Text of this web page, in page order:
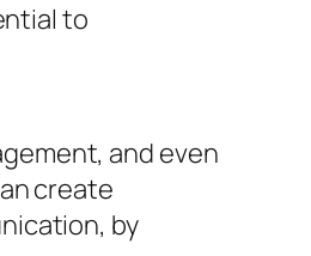
to
and even
create
by